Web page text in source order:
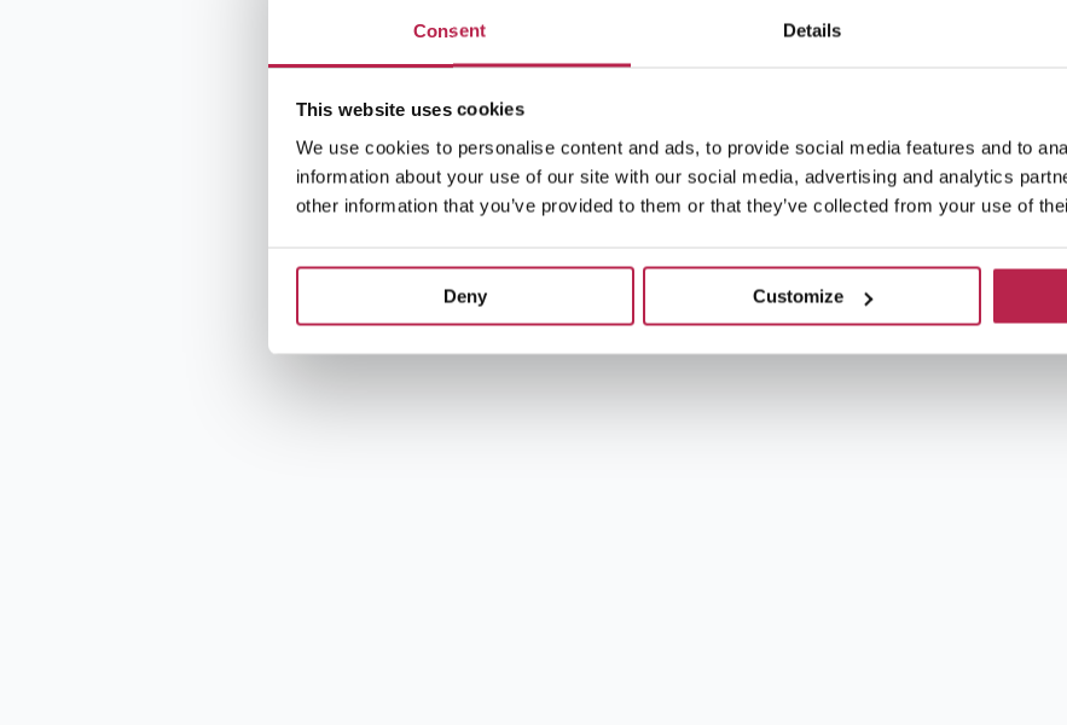
Consent Details
This website uses cookies
We use cookies to personalise content and ads, to provide social media features and to
information about your use of our site with our social media, advertising and analytics
other information that you’ve provided to them or that they’ve collected from your use of
Deny Customize